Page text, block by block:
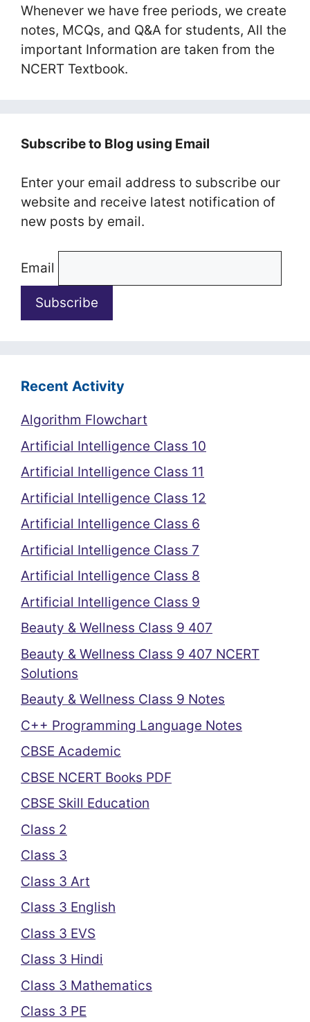
Whenever we have free periods, we create
notes, MCQs, and Q&A for students, All the
important Information are taken from the
NCERT Textbook.
Subscribe to Blog using Email
Enter your email address to subscribe our
website and receive latest notification of
new posts by email.
Email
Recent Activity
Algorithm Flowchart
Artificial Intelligence Class 10
Artificial Intelligence Class 11
Artificial Intelligence Class 12
Artificial Intelligence Class 6
Artificial Intelligence Class 7
Artificial Intelligence Class 8
Artificial Intelligence Class 9
Beauty & Wellness Class 9 407
Beauty & Wellness Class 9 407 NCERT
Solutions
Beauty & Wellness Class 9 Notes
C++ Programming Language Notes
CBSE Academic
CBSE NCERT Books PDF
CBSE Skill Education
Class 2
Class 3
Class 3 Art
Class 3 English
Class 3 EVS
Class 3 Hindi
Class 3 Mathematics
Class 3 PE